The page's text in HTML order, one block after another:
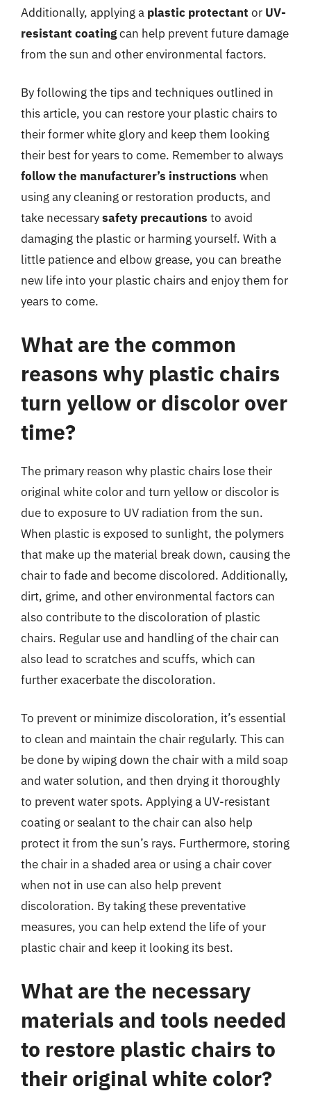
Additionally, applying a plastic protectant or UV-
resistant coatingcan help prevent future damage
from the sun and other environmental factors.
By following the tips and techniques outlined in
this article, you can restore your plastic chairs to
their former white glory and keep them looking
their best for years to come. Remember to always
follow the manufacturer’s instructions when
using any cleaning or restoration products, and
take necessarysafety precautions to avoid
damaging the plastic or harming yourself. With a
little patience and elbow grease, you can breathe
new life into your plastic chairs and enjoy them for
years to come.
What are the common
reasons why plastic chairs
turn yellow or discolor over
time?
The primary reason why plastic chairs lose their
original white color and turn yellow or discolor is
due to exposure to UV radiation from the sun.
When plastic is exposed to sunlight, the polymers
that make up the material break down, causing the
chair to fade and become discolored. Additionally,
dirt, grime, and other environmental factors can
also contribute to the discoloration of plastic
chairs. Regular use and handling of the chair can
also lead to scratches and scuffs, which can
further exacerbate the discoloration.
To prevent or minimize discoloration, it’s essential
to clean and maintain the chair regularly. This can
be done by wiping down the chair with a mild soap
and water solution, and then drying it thoroughly
to prevent water spots. Applying a UV-resistant
coating or sealant to the chair can also help
protect it from the sun’s rays. Furthermore, storing
the chair in a shaded area or using a chair cover
when not in use can also help prevent
discoloration. By taking these preventative
measures, you can help extend the life of your
plastic chair and keep it looking its best.
What are the necessary
materials and tools needed
to restore plastic chairs to
their original white color?